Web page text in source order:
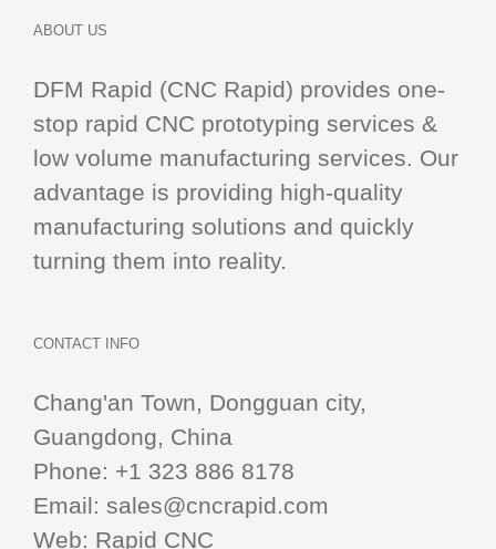
ABOUT US
DFM Rapid (CNC Rapid) provides one-
stop rapid CNC prototyping services &
low volume manufacturing services. Our
advantage is providing high-quality
manufacturing solutions and quickly
turning them into reality.
CONTACT INFO
Chang'an Town, Dongguan city,
Guangdong, China
Phone: +1 323 886 8178
Email: sales@cncrapid.com
Web: Rapid CNC